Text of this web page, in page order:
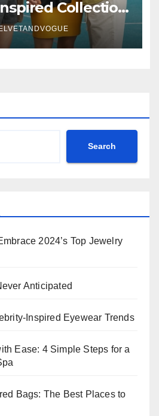
Collection
Grant
Search
2024’s Top Jewelry
Anticipated
Inspired Eyewear Trends
Ease: 4 Simple Steps for a
Bags: The Best Places to